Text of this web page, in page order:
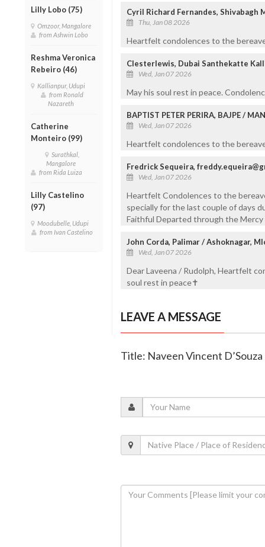
Lilly Lobo (75)
Omzoor, Mangalore
from Ashwin Lobo
Reshma Veronica
Rebeiro (46)
Kallianpur, Udupi
from Ronald
Nazareth
Catherine
Monteiro (99)
Surathkal,
Mangalore
from Rida Luiza
Lilly Castelino
(97)
Moodubelle, Udupi
from Ivan Castelino
Cyril Richard Fernandes, Shivabagh
Thu, Jan 08 2026
Heartfelt condolences to the
Clesterlewis, Dubai Santhekatte
Wed, Jan 07 2026
May his soul rest in peace.
BAPTIST PETER PERIRA, BAJPE /
Wed, Jan 07 2026
Heartfelt condolences to the
Fredrick Sequeira,
Wed, Jan 07 2026
Heartfelt Condolences to the
specially for the last couple of days
Faithful Departed through the Mercy
John Corda, Palimar / Ashoknagar,
Wed, Jan 07 2026
Dear Laveena / Rudolph, Heartfelt
soul rest in peace✝️
LEAVE A MESSAGE
Title: Naveen Vincent D’Souza